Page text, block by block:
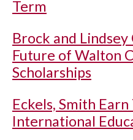
Term
Brock and
Future of Walton
Scholarships
Eckels, Smith
International